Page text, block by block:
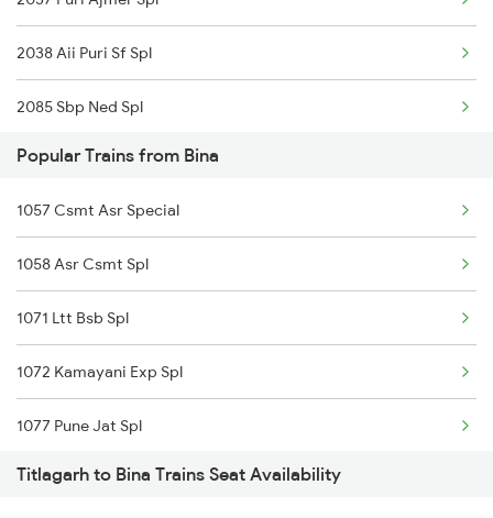
Titlagarh to Coimbatore Trains
Titlagarh to Srikakulam Trains
2038 Aii Puri Sf Spl
2085 Sbp Ned Spl
2086 Ned Sbp Spl
2145 Ltt Puri Sf Spl
2146 Puri Ltt Sup Spl
2375 Tbm Jsme Exp
2376 Jsme Tbm Sf Spl
2409 Hte Ers Spl
2410 Ers Hte Exp
Popular Trains from Bina
1057 Csmt Asr Special
1058 Asr Csmt Spl
1071 Ltt Bsb Spl
1072 Kamayani Exp Spl
1077 Pune Jat Spl
1078 Jhelum Covid
Titlagarh to Bina Trains Seat Availability